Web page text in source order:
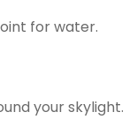
for water.
your skylight.